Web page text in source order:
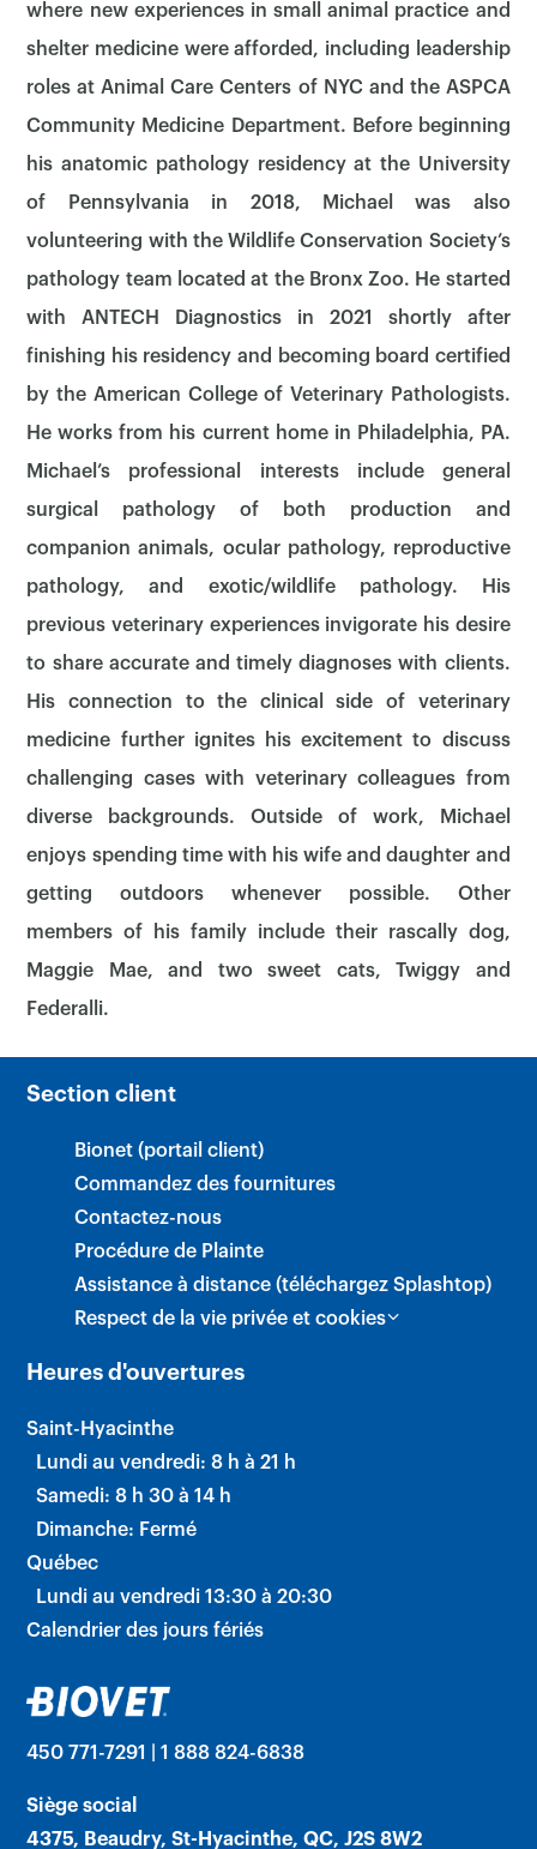
where new experiences in small animal practice and
shelter medicine were afforded, including leadership
roles at Animal Care Centers of NYC and the ASPCA
Community Medicine Department. Before beginning
his anatomic pathology residency at the University
of Pennsylvania in 2018, Michael was also
volunteering with the Wildlife Conservation Society’s
pathology team located at the Bronx Zoo. He started
with ANTECH Diagnostics in 2021 shortly after
finishing his residency and becoming board certified
by the American College of Veterinary Pathologists.
He works from his current home in Philadelphia, PA.
Michael’s professional interests include general
surgical pathology of both production and
companion animals, ocular pathology, reproductive
pathology, and exotic/wildlife pathology. His
previous veterinary experiences invigorate his desire
to share accurate and timely diagnoses with clients.
His connection to the clinical side of veterinary
medicine further ignites his excitement to discuss
challenging cases with veterinary colleagues from
diverse backgrounds. Outside of work, Michael
enjoys spending time with his wife and daughter and
getting outdoors whenever possible. Other
members of his family include their rascally dog,
Maggie Mae, and two sweet cats, Twiggy and
Federalli.
Section client
Bionet (portail client)
Commandez des fournitures
Contactez-nous
Procédure de Plainte
Assistance à distance (téléchargez Splashtop)
Respect de la vie privée et cookies
Heures d'ouvertures
Saint-Hyacinthe
Lundi au vendredi: 8 h à 21 h
Samedi: 8 h 30 à 14 h
Dimanche: Fermé
Québec
Lundi au vendredi 13:30 à 20:30
Calendrier des jours fériés
450 771-7291 | 1 888 824-6838
Siège social
4375, Beaudry, St-Hyacinthe, QC, J2S 8W2
×